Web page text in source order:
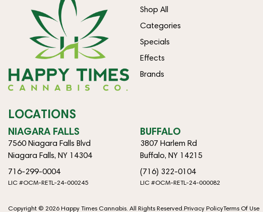
Shop All
Categories
Specials
Effects
Brands
LOCATIONS
NIAGARA FALLS
7560 Niagara Falls Blvd
Niagara Falls, NY 14304
716-299-0004
LIC #OCM-RETL-24-000245
BUFFALO
3807 Harlem Rd
Buffalo, NY 14215
(716) 322-0104
LIC #OCM-RETL-24-000082
Copyright © 2026 Happy Times Cannabis. All Rights Reserved.Privacy PolicyTerms Of Use